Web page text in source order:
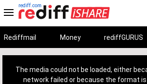
rediff.com
Rediffmail Money rediffGURUS
The media could not be loaded, either
network failed or because the format is